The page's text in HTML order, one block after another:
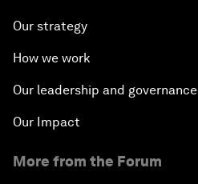
Our strategy
How we work
Our leadership and governance
Our Impact
More from the Forum